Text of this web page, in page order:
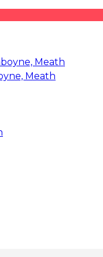
Meath